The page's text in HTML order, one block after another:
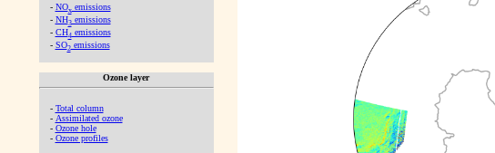
- NOx emissions
- NH3emissions
- CH4emissions
- SO2emissions
Ozone layer
- Total column
- Assimilated ozone
- Ozone hole
- Ozone profiles